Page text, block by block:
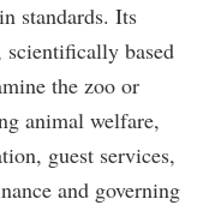
standards. Its
scientifically based
the zoo or
animal welfare,
guest services,
and governing